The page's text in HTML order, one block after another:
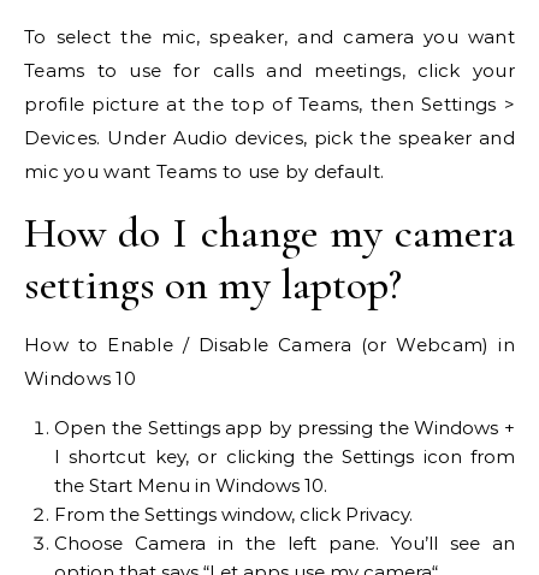
To select the mic, speaker, and camera you want
Teams to use for calls and meetings, click your
profile picture at the top of Teams, then Settings >
Devices. Under Audio devices, pick the speaker and
mic you want Teams to use by default.
How do I change my camera
settings on my laptop?
How to Enable / Disable Camera (or Webcam) in
Windows 10
Open the Settings app by pressing the Windows +
I shortcut key, or clicking the Settings icon from
the Start Menu in Windows 10.
From the Settings window, click Privacy.
Choose Camera in the left pane. You’ll see an